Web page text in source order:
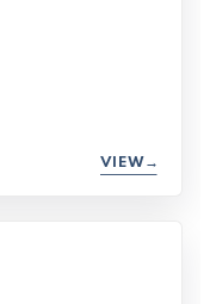
VIEW